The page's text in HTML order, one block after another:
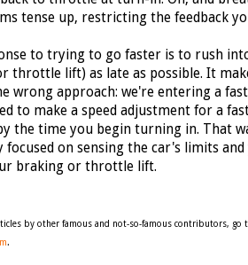
tense up, restricting the feedback
to trying to go faster is to rush
throttle lift) as late as possible. It
approach: we're entering a
to make a speed adjustment for a
the time you begin turning in. That
focused on sensing the car's limits
braking or throttle lift.
by other famous and not-so-famous contributors, go
.